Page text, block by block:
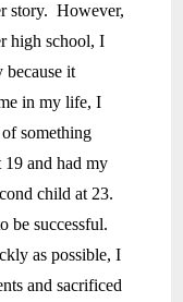
story. However,
high school, I
it
in my life, I
something
and had my
child at 23.
be successful.
as possible, I
and sacrificed